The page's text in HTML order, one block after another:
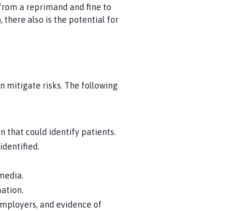
a reprimand and fine to
there also is the potential for
mitigate risks. The following
that could identify patients.
and evidence of